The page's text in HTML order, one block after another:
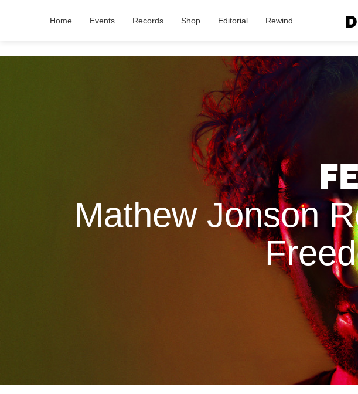
Home Events Records Shop Editorial Rewind
Mathew Jonson